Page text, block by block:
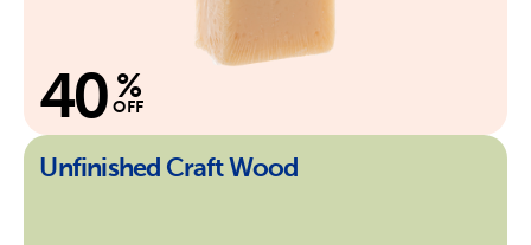
40 %
OFF
Unfinished Craft Wood